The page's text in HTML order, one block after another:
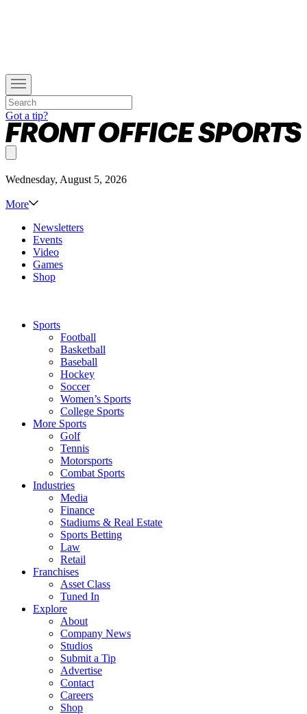
Got a tip?
Wednesday, August 5, 2026
More
Newsletters
Events
Video
Games
Shop
Sports
Football
Basketball
Baseball
Hockey
Soccer
Women’s Sports
College Sports
More Sports
Golf
Tennis
Motorsports
Combat Sports
Industries
Media
Finance
Stadiums & Real Estate
Sports Betting
Law
Retail
Franchises
Asset Class
Tuned In
Explore
About
Company News
Studios
Submit a Tip
Advertise
Contact
Careers
Shop